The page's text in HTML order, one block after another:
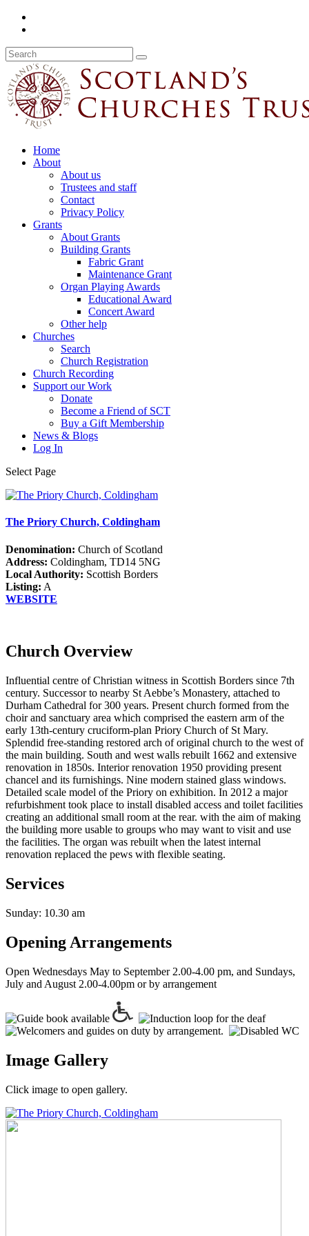
Home
About
About us
Trustees and staff
Contact
Privacy Policy
Grants
About Grants
Building Grants
Fabric Grant
Maintenance Grant
Organ Playing Awards
Educational Award
Concert Award
Other help
Churches
Search
Church Registration
Church Recording
Support our Work
Donate
Become a Friend of SCT
Buy a Gift Membership
News & Blogs
Log In
Select Page
The Priory Church, Coldingham
Denomination: Church of Scotland
Address: Coldingham, TD14 5NG
Local Authority: Scottish Borders
Listing: A
WEBSITE
Church Overview
Influential centre of Christian witness in Scottish Borders since 7th
century. Successor to nearby St Aebbe’s Monastery, attached to
Durham Cathedral for 300 years. Present church formed from the
choir and sanctuary area which comprised the eastern arm of the
early 13th-century cruciform-plan Priory Church of St Mary.
Splendid free-standing restored arch of original church to the west of
the main building. South and west walls rebuilt 1662 and extensive
renovation in 1850s. Interior renovation 1950 providing present
chancel and its furnishings. Nine modern stained glass windows.
Detailed scale model of the Priory on exhibition. In 2012 a major
refurbishment took place to install disabled access and toilet facilities
creating an additional small room at the rear. with the aim of making
the building more usable to groups who may want to visit and use
the facilities. The organ was rebuilt when the latest internal
renovation replaced the pews with flexible seating.
Services
Sunday: 10.30 am
Opening Arrangements
Open Wednesdays May to September 2.00-4.00 pm, and Sundays,
July and August 2.00-4.00pm or by arrangement
Image Gallery
Click image to open gallery.